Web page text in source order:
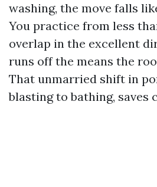
washing, the move falls
You practice from less
overlap in the excellent
runs off the means the
That unmarried shift in
blasting to bathing, saves